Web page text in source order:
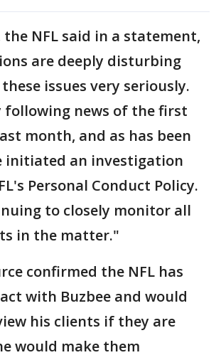
the NFL said in a statement,
are deeply disturbing
issues very seriously.
following news of the first
month, and as has been
initiated an investigation
Personal Conduct Policy.
to closely monitor all
in the matter."
confirmed the NFL has
with Buzbee and would
his clients if they are
would make them